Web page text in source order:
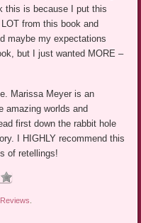
this is because I put this
from this book and
maybe my expectations
but I just wanted MORE –
Marissa Meyer is an
amazing worlds and
first down the rabbit hole
I HIGHLY recommend this
of retellings!
Reviews